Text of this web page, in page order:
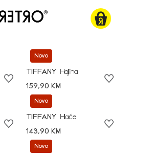
Novo
TIFFANY
Haljina
159,90 KM
Novo
TIFFANY
Hlače
143,90 KM
Novo